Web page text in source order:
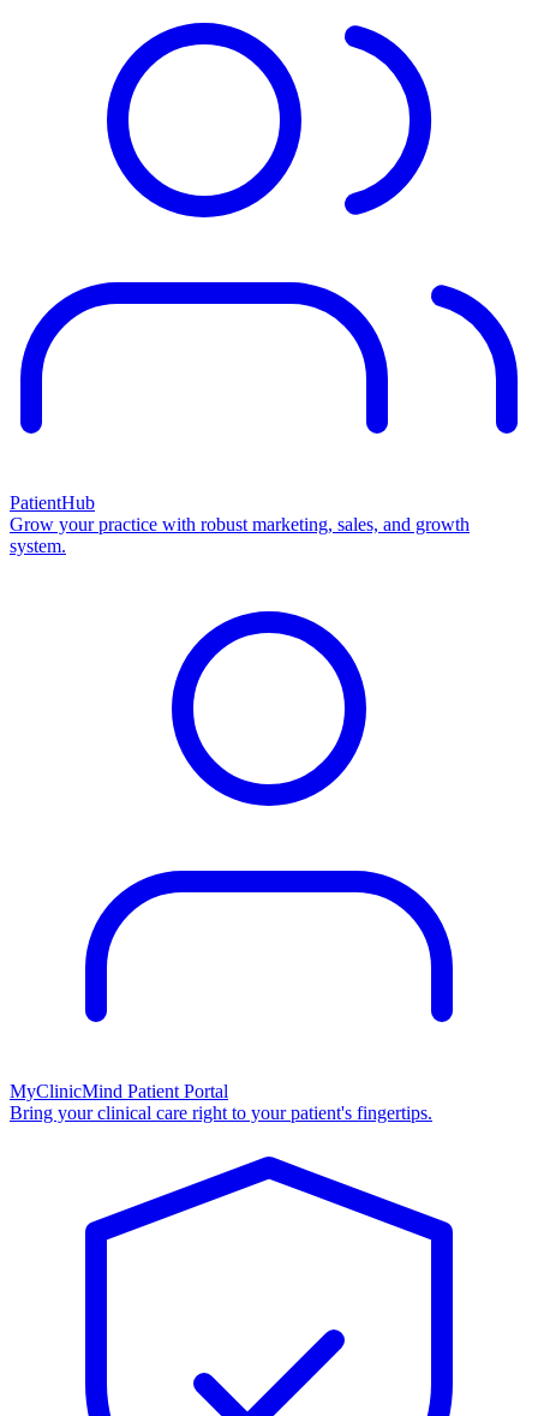
PatientHub
Grow your practice with robust marketing, sales, and growth
system.
MyClinicMind Patient Portal
Bring your clinical care right to your patient's fingertips.